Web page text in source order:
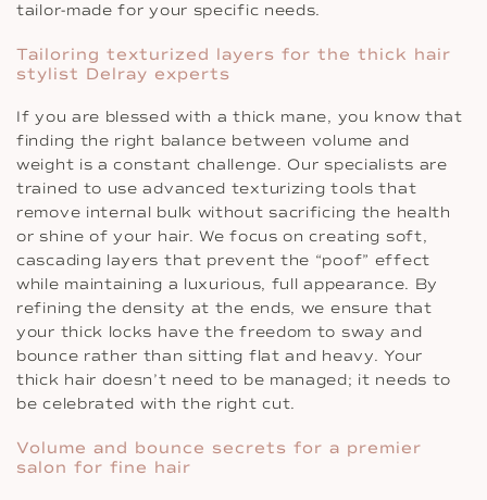
tailor-made for your specific needs.
Tailoring texturized layers for the thick hair
stylist Delray experts
If you are blessed with a thick mane, you know that
finding the right balance between volume and
weight is a constant challenge. Our specialists are
trained to use advanced texturizing tools that
remove internal bulk without sacrificing the health
or shine of your hair. We focus on creating soft,
cascading layers that prevent the “poof” effect
while maintaining a luxurious, full appearance. By
refining the density at the ends, we ensure that
your thick locks have the freedom to sway and
bounce rather than sitting flat and heavy. Your
thick hair doesn’t need to be managed; it needs to
be celebrated with the right cut.
Volume and bounce secrets for a premier
salon for fine hair